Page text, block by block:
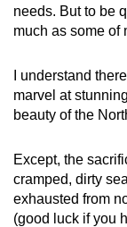
needs. But to be
much as some of
I understand
marvel at
beauty of the
Except, the
cramped, dirty
exhausted from
(good luck if you